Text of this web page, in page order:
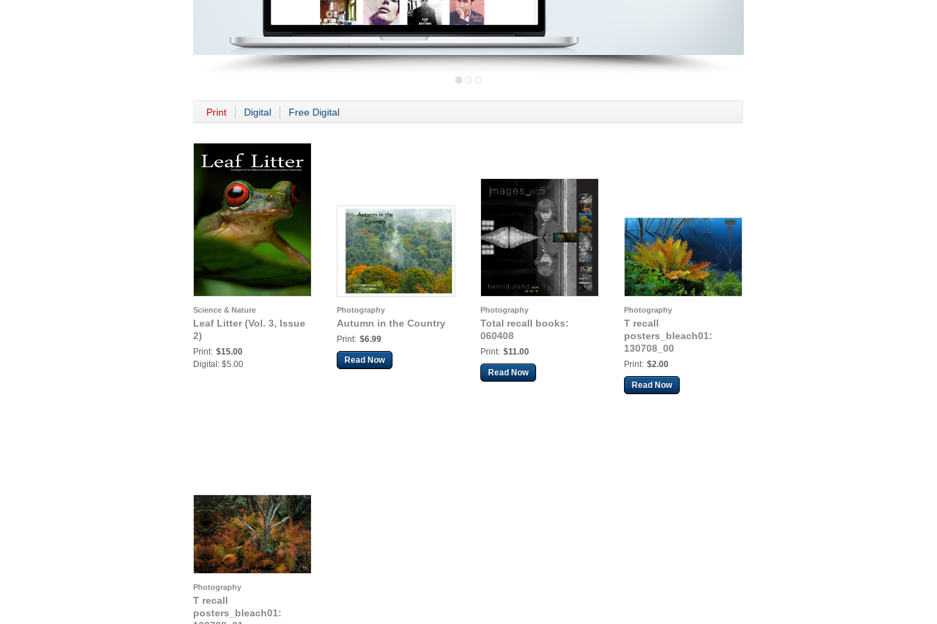
Print Digital Free Digital
Science & Nature
Leaf Litter (Vol. 3, Issue
2)
Print: $15.00
Digital: $5.00
Photography
Autumn in the Country
Print: $6.99
Read Now
Photography
Total recall books:
060408
Print: $11.00
Read Now
Photography
T recall
posters_bleach01:
130708_00
Print: $2.00
Read Now
Photography
T recall
posters_bleach01: